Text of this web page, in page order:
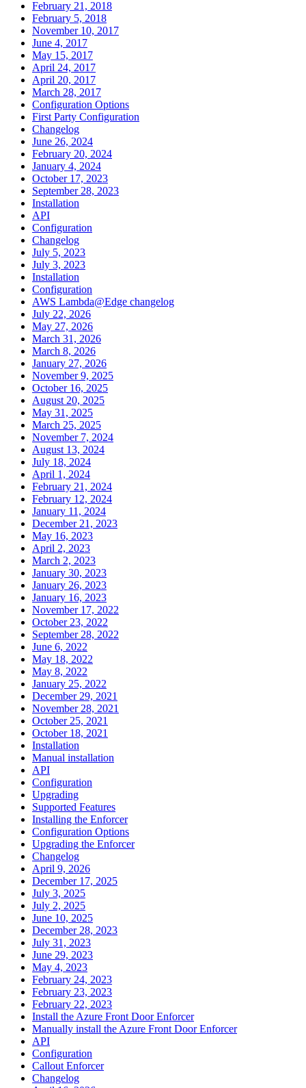
February 21, 2018
February 5, 2018
November 10, 2017
June 4, 2017
May 15, 2017
April 24, 2017
April 20, 2017
March 28, 2017
Configuration Options
First Party Configuration
Changelog
June 26, 2024
February 20, 2024
January 4, 2024
October 17, 2023
September 28, 2023
Installation
API
Configuration
Changelog
July 5, 2023
July 3, 2023
Installation
Configuration
AWS Lambda@Edge changelog
July 22, 2026
May 27, 2026
March 31, 2026
March 8, 2026
January 27, 2026
November 9, 2025
October 16, 2025
August 20, 2025
May 31, 2025
March 25, 2025
November 7, 2024
August 13, 2024
July 18, 2024
April 1, 2024
February 21, 2024
February 12, 2024
January 11, 2024
December 21, 2023
May 16, 2023
April 2, 2023
March 2, 2023
January 30, 2023
January 26, 2023
January 16, 2023
November 17, 2022
October 23, 2022
September 28, 2022
June 6, 2022
May 18, 2022
May 8, 2022
January 25, 2022
December 29, 2021
November 28, 2021
October 25, 2021
October 18, 2021
Installation
Manual installation
API
Configuration
Upgrading
Supported Features
Installing the Enforcer
Configuration Options
Upgrading the Enforcer
Changelog
April 9, 2026
December 17, 2025
July 3, 2025
July 2, 2025
June 10, 2025
December 28, 2023
July 31, 2023
June 29, 2023
May 4, 2023
February 24, 2023
February 23, 2023
February 22, 2023
Install the Azure Front Door Enforcer
Manually install the Azure Front Door Enforcer
API
Configuration
Callout Enforcer
Changelog